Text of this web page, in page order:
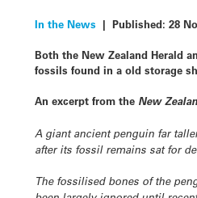
In the News |Published:28
Both the New Zealand Herald
fossils found in a old storage
An excerpt from the New
A giant ancient penguin far
after its fossil remains sat for
The fossilised bones of the